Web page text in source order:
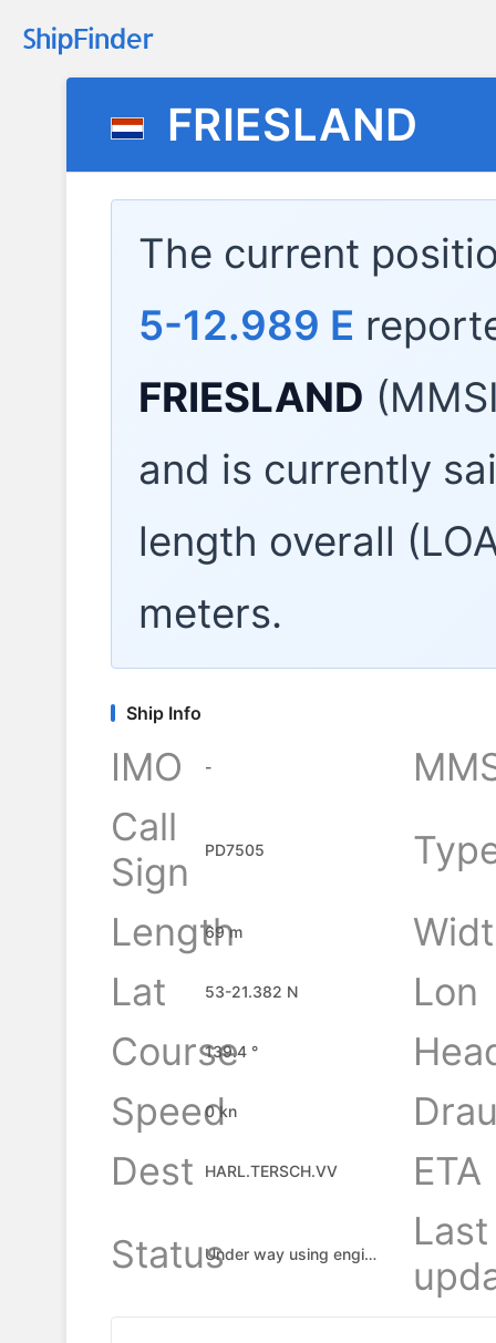
FRIESLAND
The current
5-12.989 E
FRIESLAND
and is currently
length overall
meters.
Ship Info
IMO -
Call
Sign
PD7505
Length
69 m
Lat
53-21.382 N
Lon
Course
139.4 °
Speed
0 kn
Dest
HARL.TERSCH.VV
ETA
Status
Under way using engine
Last